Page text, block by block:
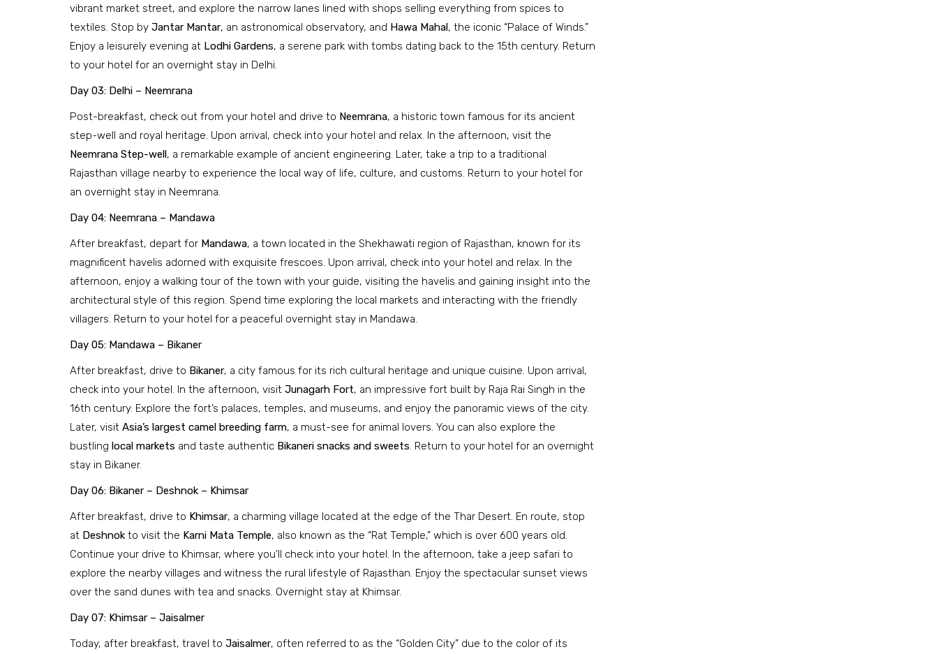
vibrant market street, and explore the narrow lanes lined with shops selling everything from spices to
textiles. Stop by Jantar Mantar, an astronomical observatory, and Hawa Mahal, the iconic “Palace of Winds.”
Enjoy a leisurely evening at Lodhi Gardens, a serene park with tombs dating back to the 15th century. Return
to your hotel for an overnight stay in Delhi.
Day 03: Delhi – Neemrana
Post-breakfast, check out from your hotel and drive to Neemrana, a historic town famous for its ancient
step-well and royal heritage. Upon arrival, check into your hotel and relax. In the afternoon, visit the
Neemrana Step-well, a remarkable example of ancient engineering. Later, take a trip to a traditional
Rajasthan village nearby to experience the local way of life, culture, and customs. Return to your hotel for
an overnight stay in Neemrana.
Day 04: Neemrana – Mandawa
After breakfast, depart for Mandawa, a town located in the Shekhawati region of Rajasthan, known for its
magnificent havelis adorned with exquisite frescoes. Upon arrival, check into your hotel and relax. In the
afternoon, enjoy a walking tour of the town with your guide, visiting the havelis and gaining insight into the
architectural style of this region. Spend time exploring the local markets and interacting with the friendly
villagers. Return to your hotel for a peaceful overnight stay in Mandawa.
Day 05: Mandawa – Bikaner
After breakfast, drive to Bikaner, a city famous for its rich cultural heritage and unique cuisine. Upon arrival,
check into your hotel. In the afternoon, visit Junagarh Fort, an impressive fort built by Raja Rai Singh in the
16th century. Explore the fort’s palaces, temples, and museums, and enjoy the panoramic views of the city.
Later, visit Asia’s largest camel breeding farm, a must-see for animal lovers. You can also explore the
bustling local markets and taste authentic Bikaneri snacks and sweets. Return to your hotel for an overnight
stay in Bikaner.
Day 06: Bikaner – Deshnok – Khimsar
After breakfast, drive to Khimsar, a charming village located at the edge of the Thar Desert. En route, stop
at Deshnok to visit the Karni Mata Temple, also known as the “Rat Temple,” which is over 600 years old.
Continue your drive to Khimsar, where you’ll check into your hotel. In the afternoon, take a jeep safari to
explore the nearby villages and witness the rural lifestyle of Rajasthan. Enjoy the spectacular sunset views
over the sand dunes with tea and snacks. Overnight stay at Khimsar.
Day 07: Khimsar – Jaisalmer
Today, after breakfast, travel to Jaisalmer, often referred to as the “Golden City” due to the color of its